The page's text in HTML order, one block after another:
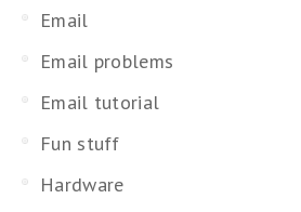
Email
Email problems
Email tutorial
Fun stuff
Hardware